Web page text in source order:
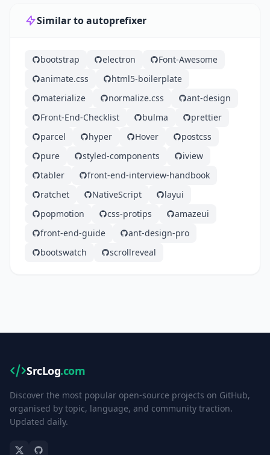
Similar to autoprefixer
bootstrap electron
Font-Awesome
animate.css
html5-boilerplate
materialize
normalize.css
ant-design
Front-End-Checklist
bulma
prettier
parcel
hyper Hover
postcss
pure
styled-components
iview
tabler
front-end-interview-handbook
ratchet
NativeScript
layui
popmotion
css-protips
amazeui
front-end-guide
ant-design-pro
bootswatch
scrollreveal
SrcLog.com
Discover the most popular open-source projects on GitHub,
organised by topic, language, and community traction.
Updated daily.